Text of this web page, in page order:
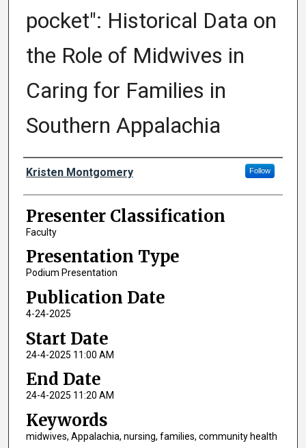
pocket": Historical Data on
the Role of Midwives in
Caring for Families in
Southern Appalachia
Presenter Information
Kristen Montgomery Follow
Presenter Classification
Faculty
Presentation Type
Podium Presentation
Publication Date
4-24-2025
Start Date
24-4-2025 11:00 AM
End Date
24-4-2025 11:20 AM
Keywords
midwives, Appalachia, nursing, families, community health